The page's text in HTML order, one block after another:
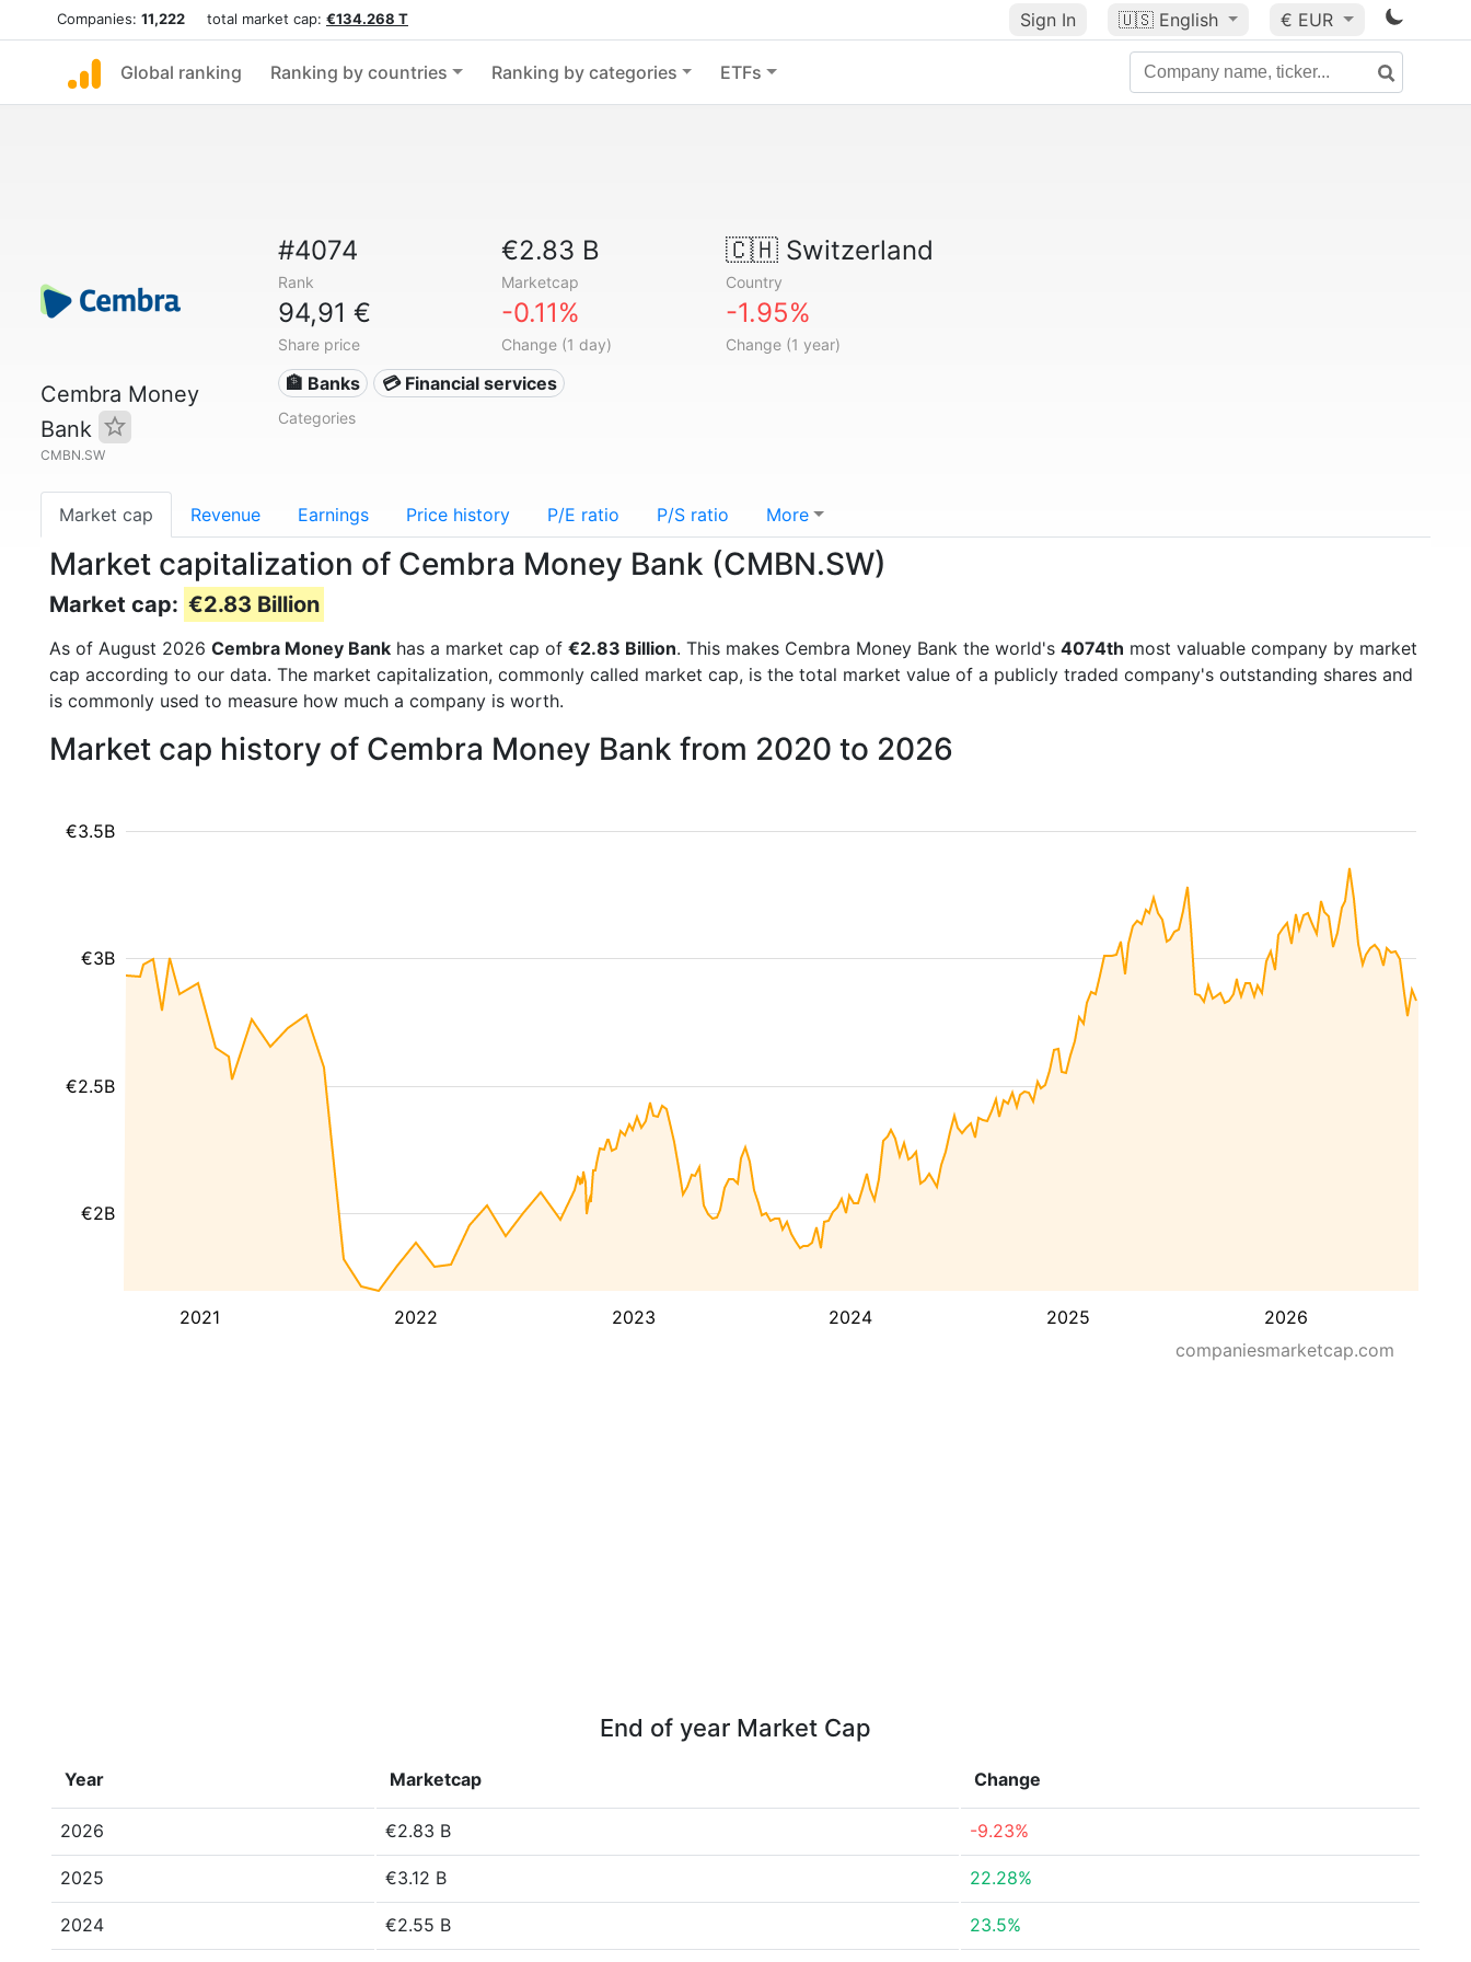
Companies: 11,222 total market cap: €134.268 T Sign In 🇺🇸 English € EUR
Global ranking Ranking by countries Ranking by categories ETFs
Cembra Money
Bank
CMBN.SW
#4074
Rank
€2.83 B
Marketcap
🇨🇭Switzerland
Country
94,91 €
Share price
-0.11%
Change (1 day)
-1.95%
Change (1 year)
🏦 Banks 💳 Financial services
Categories
Market cap Revenue Earnings Price history P/E ratio P/S ratio More
Market capitalization of Cembra Money Bank (CMBN.SW)
Market cap: €2.83 Billion
As of August 2026 Cembra Money Bank has a market cap of €2.83 Billion. This makes Cembra Money Bank the world's 4074th most valuable company by market
cap according to our data. The market capitalization, commonly called market cap, is the total market value of a publicly traded company's outstanding shares and
is commonly used to measure how much a company is worth.
Market cap history of Cembra Money Bank from 2020 to 2026
2021 2022 2023 2024 2025 2026
€2B
€2.5B
€3B
€3.5B
companiesmarketcap.com
End of year Market Cap
Year Marketcap Change
2026 €2.83 B -9.23%
2025 €3.12 B 22.28%
2024 €2.55 B 23.5%